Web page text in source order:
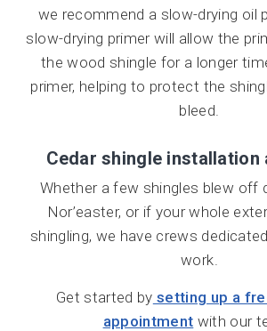
we recommend a slow-drying oil
slow-drying primer will allow the
the wood shingle for a longer
primer, helping to protect the
bleed.
Cedar shingle installation
Whether a few shingles blew off
Nor’easter, or if your whole
shingling, we have crews
work.
Get started by setting up a
appointment with our